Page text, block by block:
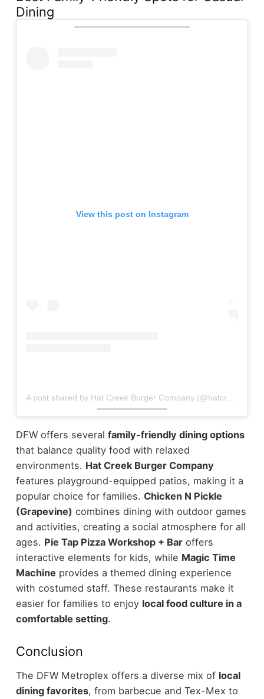
Dining
View this post on Instagram
DFW offers several family-friendly dining options
that balance quality food with relaxed
environments. Hat Creek Burger Company
features playground-equipped patios, making it a
popular choice for families. Chicken N Pickle
(Grapevine) combines dining with outdoor games
and activities, creating a social atmosphere for all
ages. Pie Tap Pizza Workshop + Baroffers
interactive elements for kids, while Magic Time
Machine provides a themed dining experience
with costumed staff. These restaurants make it
easier for families to enjoy local food culture in a
comfortable setting.
Conclusion
The DFW Metroplex offers a diverse mix of local
dining favorites, from barbecue and Tex-Mex to